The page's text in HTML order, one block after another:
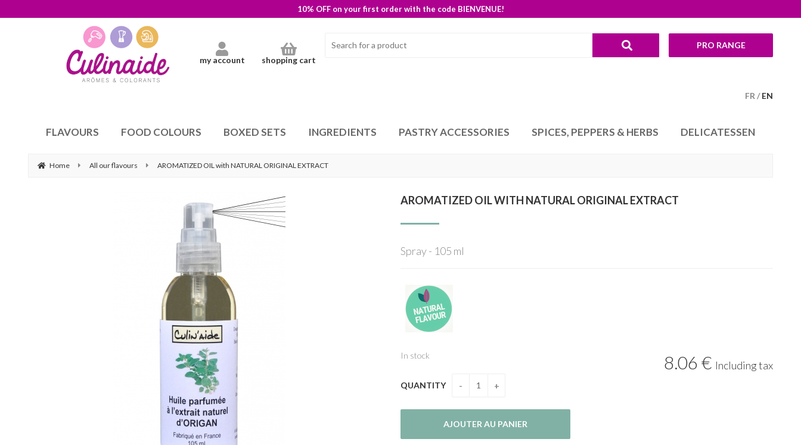
10% OFF on your first order with the code BIENVENUE!
FR EN
my account shopping cart
PRO RANGE
FLAVOURS FOOD COLOURS BOXED SETS INGREDIENTS PASTRY ACCESSORIES SPICES, PEPPERS & HERBS DELICATESSEN
Home All our flavours AROMATIZED OIL with NATURAL ORIGINAL EXTRACT
AROMATIZED OIL WITH NATURAL ORIGINAL EXTRACT
Spray - 105 ml
8.06€ Including tax
In stock
QUANTITY